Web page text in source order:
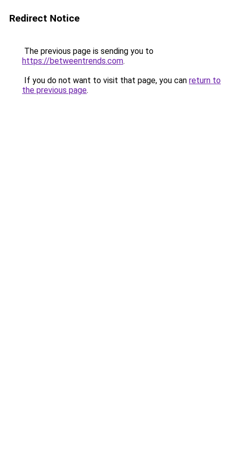
Redirect Notice
The previous page is sending you to
https://betweentrends.com.
If you do not want to visit that page, you can return to
the previous page.